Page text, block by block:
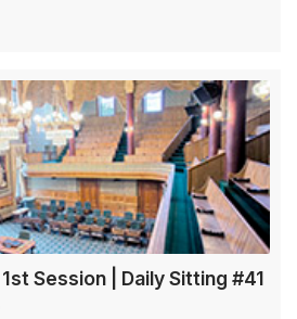
Session | Daily Sitting #41